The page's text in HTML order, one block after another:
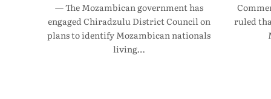
— The Mozambican government has
engaged Chiradzulu District Council on
plans to identify Mozambican nationals
living…
ruled